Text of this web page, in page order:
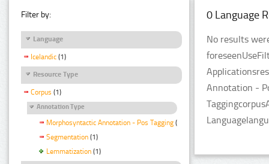
Filter by:
Language
Icelandic (1)
Resource Type
Corpus (1)
Annotation Type
Morphosyntactic Annotation - Pos Tagging (1)
Segmentation (1)
Lemmatization (1)
0 Language
No results
Annotation -